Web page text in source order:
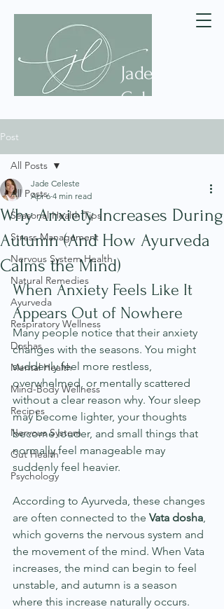
Jade
Celeste
Post
All Posts
Seasonal Health Tips
Stress Management
Nervous System Health
Natural Remedies
Ayurveda
Respiratory Wellness
Doshas
Mental Health
Mind-Body Wellness
Recipes
Nervous System
Gut Health
Psychology
All Posts
Why Anxiety Increases During
Autumn (And How Ayurveda
Calms the Mind)
Jade Celeste
Apr 6 4 min read
When Anxiety Feels Like It
Appears Out of Nowhere
Many people notice that their anxiety
changes with the seasons. You might
suddenly feel more restless,
overwhelmed, or mentally scattered
without a clear reason why. Your sleep
may become lighter, your thoughts
become louder, and small things that
normally feel manageable may
suddenly feel heavier.
According to Ayurveda, these changes
are often connected to the Vata dosha,
which governs the nervous system and
the movement of the mind. When Vata
increases, the mind can begin to feel
unstable, and autumn is a season
where this increase naturally occurs.